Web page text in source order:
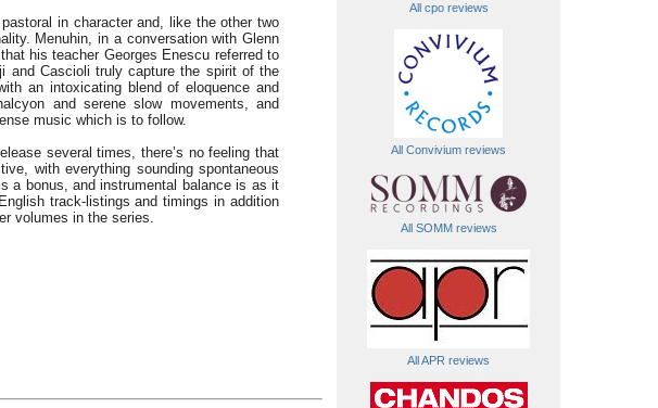
in character and, like the other two
Menuhin, in a conversation with Glenn
his teacher Georges Enescu referred to
and Cascioli truly capture the spirit of the
an intoxicating blend of eloquence and
and serene slow movements, and
music which is to follow.
several times, there’s no feeling that
with everything sounding spontaneous
a bonus, and instrumental balance is as it
track-listings and timings in addition
volumes in the series.
All cpo reviews
All Convivium reviews
All SOMM reviews
All APR reviews